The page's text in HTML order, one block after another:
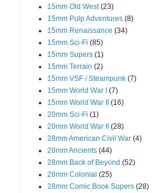
15mm Old West (23)
15mm Pulp Adventures (8)
15mm Renaissance (34)
15mm Sci-Fi (85)
15mm Supers (1)
15mm Terrain (2)
15mm VSF / Steampunk (7)
15mm World War I (7)
15mm World War II (16)
20mm Sci-Fi (1)
20mm World War II (28)
28mm American Civil War (4)
28mm Ancients (44)
28mm Back of Beyond (52)
28mm Colonial (25)
28mm Comic Book Supers (28)